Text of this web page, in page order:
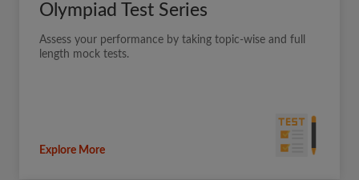
Olympiad Test Series
Assess your performance by taking topic-wise and full
length mock tests.
Explore More